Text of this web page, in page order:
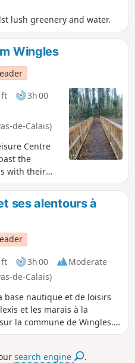
lush greenery and water.
Wingles
ft
3h 00
de-Calais)
Centre
the
with their
not to
ses alentours à
ft 3h 00
Moderate
de-Calais)
base nautique et de loisirs
et les marais à la
la commune de Wingles.
La trace gpx peut
search engine .